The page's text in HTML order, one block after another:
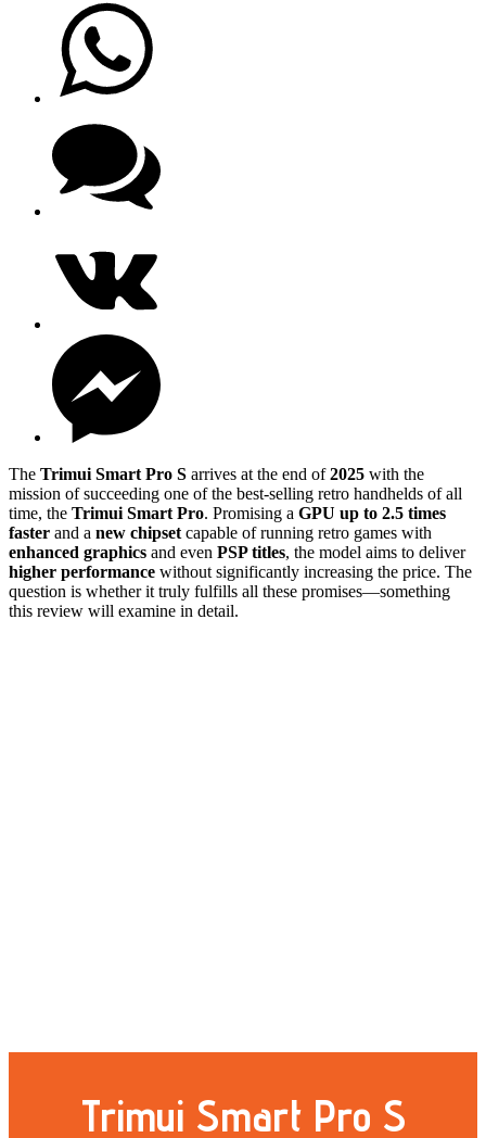
The Trimui Smart Pro S arrives at the end of2025 with the
mission of succeeding one of the best-selling retro handhelds of all
time, the Trimui Smart Pro. Promising a GPU up to 2.5 times
faster and a new chipset capable of running retro games with
enhanced graphics and even PSP titles, the model aims to deliver
higher performance without significantly increasing the price. The
question is whether it truly fulfills all these promises—something
this review will examine in detail.
Trimui Smart Pro S